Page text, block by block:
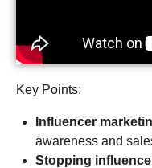
Key Points:
Influencer
awareness and
Stopping